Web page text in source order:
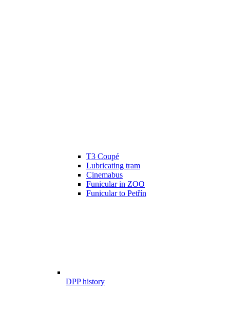
T3 Coupé
Lubricating tram
Cinemabus
Funicular in ZOO
Funicular to Petřín
DPP history